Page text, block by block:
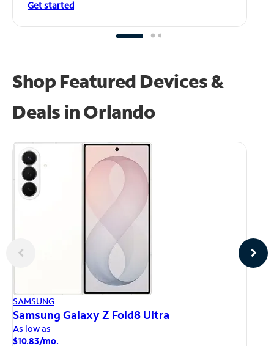
Get started
Shop Featured Devices &
Deals in Orlando
SAMSUNG
Samsung Galaxy Z Fold8 Ultra
As low as
$10.83/mo.